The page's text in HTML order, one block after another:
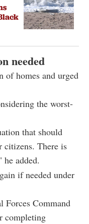
needed
of homes and urged
the worst-
that should
citizens. There is
added.
if needed under
Forces Command
completing